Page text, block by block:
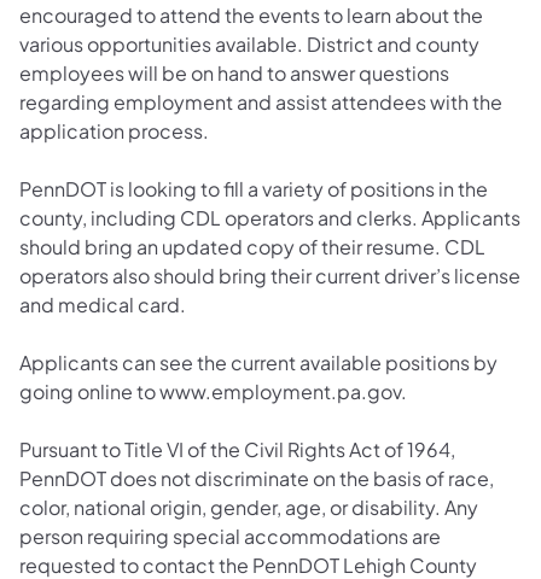
encouraged to attend the events to learn about the
various opportunities available. District and county
employees will be on hand to answer questions
regarding employment and assist attendees with the
application process.
PennDOT is looking to fill a variety of positions in the
county, including CDL operators and clerks. Applicants
should bring an updated copy of their resume. CDL
operators also should bring their current driver’s license
and medical card.
Applicants can see the current available positions by
going online to www.employment.pa.gov.
Pursuant to Title VI of the Civil Rights Act of 1964,
PennDOT does not discriminate on the basis of race,
color, national origin, gender, age, or disability. Any
person requiring special accommodations are
requested to contact the PennDOT Lehigh County